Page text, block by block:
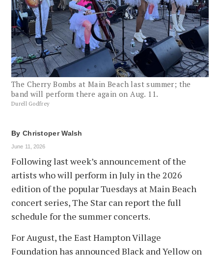
The Cherry Bombs at Main Beach last summer; the
band will perform there again on Aug. 11.
Durell Godfrey
By Christoper Walsh
June 11, 2026
Following last week’s announcement of the
artists who will perform in July in the 2026
edition of the popular Tuesdays at Main Beach
concert series, The Star can report the full
schedule for the summer concerts.
For August, the East Hampton Village
Foundation has announced Black and Yellow on